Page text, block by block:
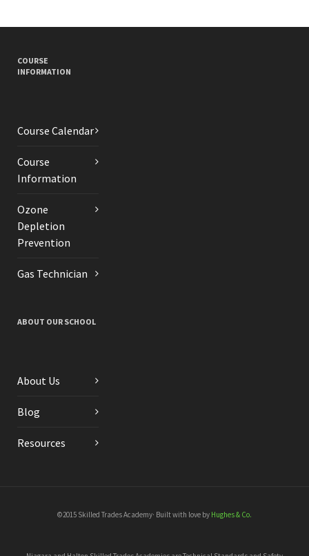
COURSE
INFORMATION
Course Calendar
Course
Information
Ozone
Depletion
Prevention
Gas Technician
ABOUT OUR SCHOOL
About Us
Blog
Resources
©2015 Skilled Trades Academy· Built with love by Hughes & Co.